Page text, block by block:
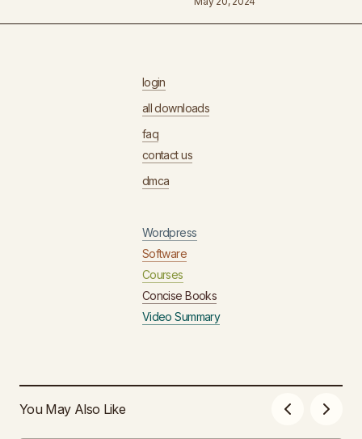
login
all downloads
faq
contact us
dmca
Wordpress
Software
Courses
Concise Books
Video Summary
You May Also Like